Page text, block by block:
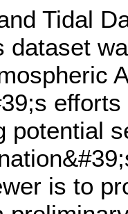
Tidal
dataset
potential
is to